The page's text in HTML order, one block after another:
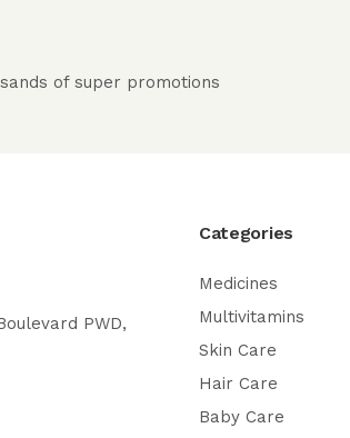
of super promotions
PWD,
Categories
Medicines
Multivitamins
Skin Care
Hair Care
Baby Care